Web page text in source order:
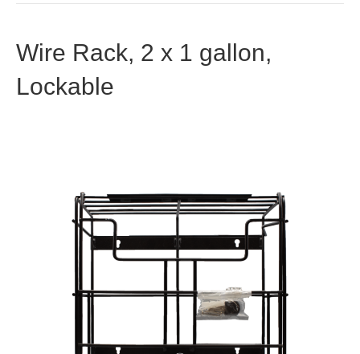
Wire Rack, 2 x 1 gallon,
Lockable